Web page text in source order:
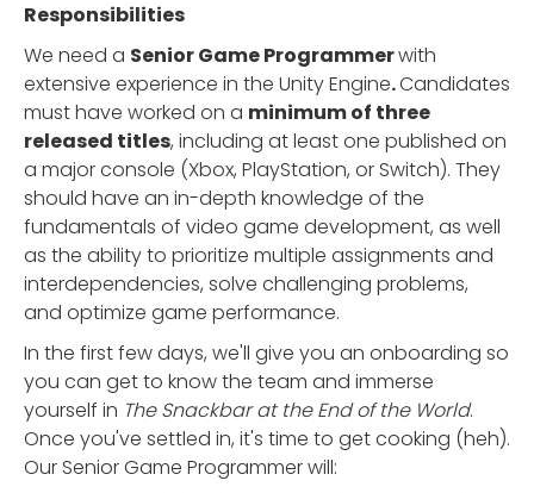
Responsibilities
We need a Senior Game Programmerwith
extensive experience in the Unity Engine.Candidates
must have worked on a minimum of three
released titles, including at least one published on
a major console (Xbox, PlayStation, or Switch). They
should have an in-depth knowledge of the
fundamentals of video game development, as well
as the ability to prioritize multiple assignments and
interdependencies, solve challenging problems,
and optimize game performance.
In the first few days, we'll give you an onboarding so
you can get to know the team and immerse
yourself in The Snackbar at the End of the World.
Once you've settled in, it's time to get cooking (heh).
Our Senior Game Programmer will: